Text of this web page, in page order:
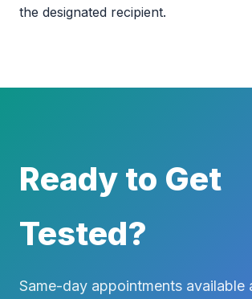
the designated recipient.
Ready to Get
Tested?
Same-day appointments available